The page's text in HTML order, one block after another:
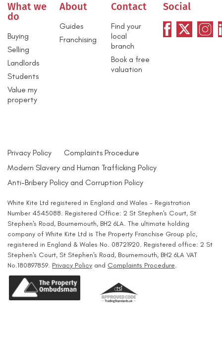
What we
do
Buying
Selling
Landlords
Students
Value my
property
About
Guides
Franchising
Contact
Find your
local
branch
Book a free
valuation
Social
Privacy Policy
Complaints Procedure
Modern Slavery and Human Trafficking Policy
Anti-Bribery Policy and Corruption Policy
White Kite Ltd registered in England and Wales - Registration
Number 4545088. Registered Office: 2 St Stephen's Court, St
Stephen's Road, Bournemouth, BH2 6LA. The ultimate holding
company of White Kite Ltd is The Property Franchise Group plc,
registered in England & Wales No. 08721920. Registered office: 2 St
Stephen's Court, St Stephen's Road, Bournemouth, BH2 6LA VAT
No.180897859. Privacy Policy and Complaints Procedure.